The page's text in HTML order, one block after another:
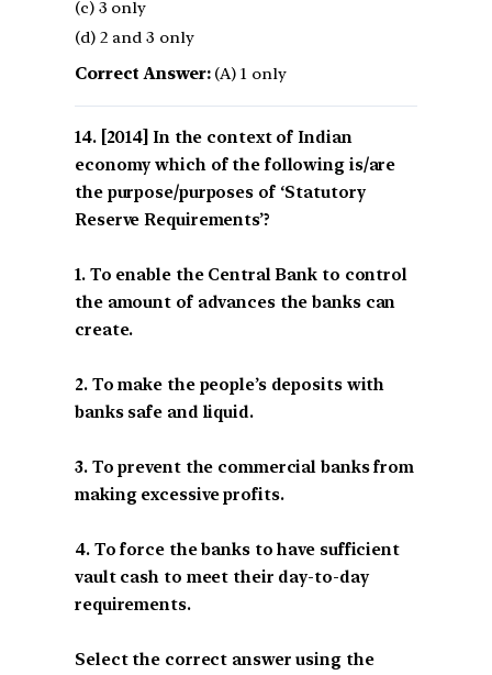
(c) 3 only
(d) 2 and 3 only
Correct Answer:(A) 1 only
[2014] In the context of Indian
economy which of the following is/are
the purpose/purposes of ‘Statutory
Reserve Requirements’?
1. To enable the Central Bank to control
the amount of advances the banks can
create.
2. To make the people’s deposits with
banks safe and liquid.
3. To prevent the commercial banks from
making excessive profits.
4. To force the banks to have sufficient
vault cash to meet their day-to-day
requirements.
Select the correct answer using the